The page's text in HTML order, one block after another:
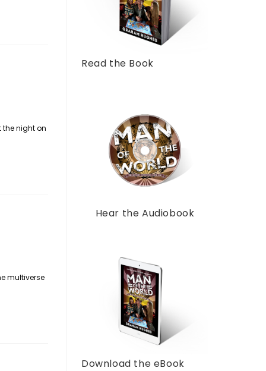
the night on
multiverse
Read the Book
Hear the Audiobook
Download the eBook